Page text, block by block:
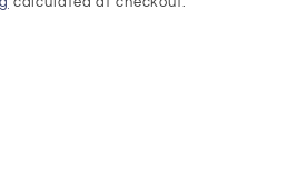
calculated at checkout.